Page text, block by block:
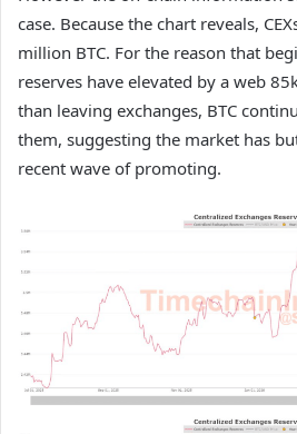
case. Because the chart reveals,
million BTC. For the reason that
reserves have elevated by a web
than leaving exchanges, BTC
them, suggesting the market has
recent wave of promoting.